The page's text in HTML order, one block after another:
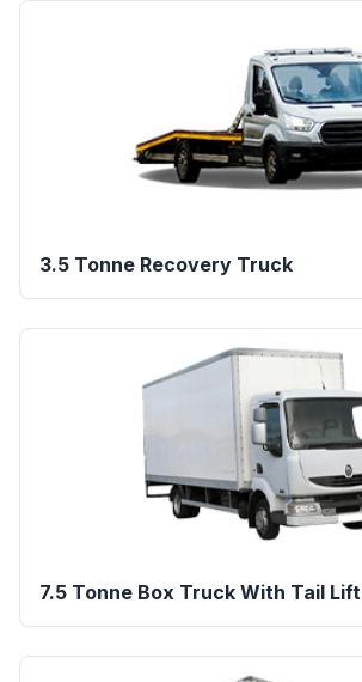
3.5 Tonne Recovery Truck
7.5 Tonne Box Truck With Tail Lift